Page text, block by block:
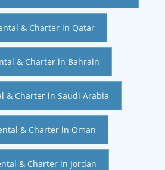
& Charter in Qatar
& Charter in Bahrain
& Charter in Saudi Arabia
& Charter in Oman
& Charter in Jordan